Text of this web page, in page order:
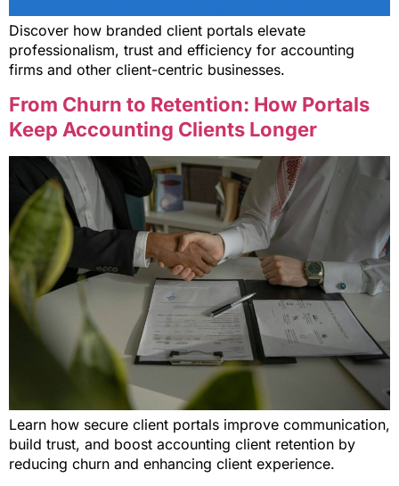
Discover how branded client portals elevate
professionalism, trust and efficiency for accounting
firms and other client-centric businesses.
From Churn to Retention: How Portals
Keep Accounting Clients Longer
Learn how secure client portals improve communication,
build trust, and boost accounting client retention by
reducing churn and enhancing client experience.